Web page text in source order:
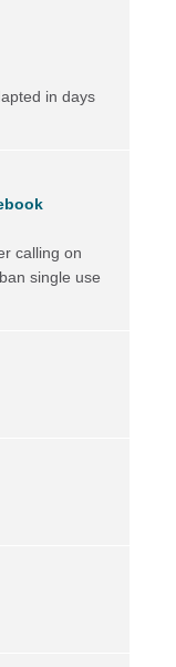
in days
calling on
single use